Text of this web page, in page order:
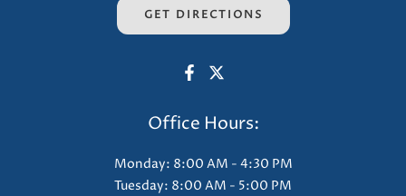
GET DIRECTIONS
Office Hours:
Monday: 8:00 AM - 4:30 PM
Tuesday: 8:00 AM - 5:00 PM